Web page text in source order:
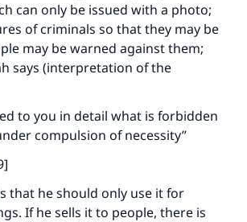
can only be issued with a photo;
of criminals so that they may be
may be warned against them;
says (interpretation of the
to you in detail what is forbidden
compulsion of necessity”
that he should only use it for
If he sells it to people, there is
on millions of lives
contribution today
The Prophet (ﷺ) said:
leads others to doing what is
the same reward as those who
(MUSLIM, 1893)